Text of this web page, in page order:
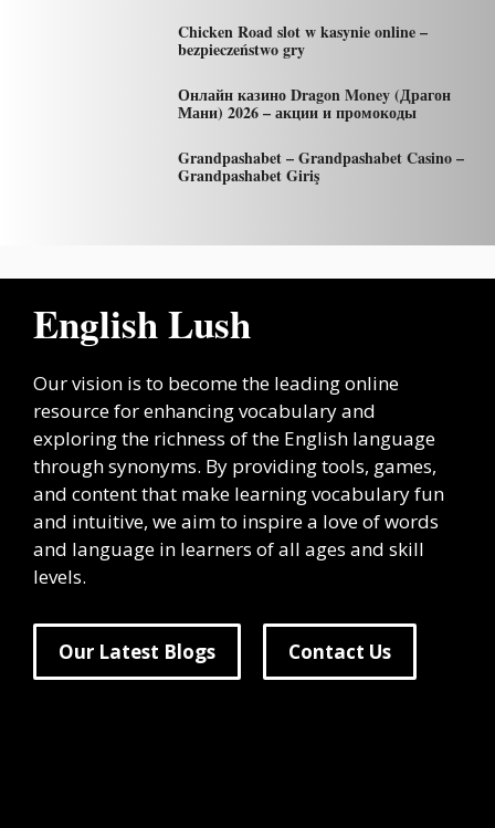
Chicken Road slot w kasynie online –
bezpieczeństwo gry
Онлайн казино Dragon Money (Драгон
Мани) 2026 – акции и промокоды
Grandpashabet – Grandpashabet Casino –
Grandpashabet Giriş
English Lush
Our vision is to become the leading online
resource for enhancing vocabulary and
exploring the richness of the English language
through synonyms. By providing tools, games,
and content that make learning vocabulary fun
and intuitive, we aim to inspire a love of words
and language in learners of all ages and skill
levels.
Our Latest Blogs Contact Us